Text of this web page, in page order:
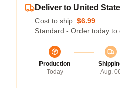
Deliver to United
Cost to ship: $6.99
Standard - Order today to
Production
Today
Aug.